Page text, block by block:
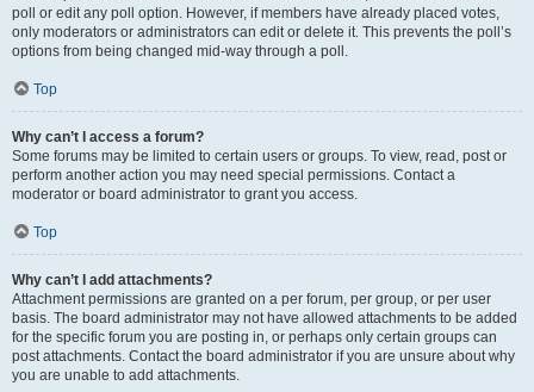
poll or edit any poll option. However, if members have already placed votes,
only moderators or administrators can edit or delete it. This prevents the poll’s
options from being changed mid-way through a poll.
Top
Why can’t I access a forum?
Some forums may be limited to certain users or groups. To view, read, post or
perform another action you may need special permissions. Contact a
moderator or board administrator to grant you access.
Top
Why can’t I add attachments?
Attachment permissions are granted on a per forum, per group, or per user
basis. The board administrator may not have allowed attachments to be added
for the specific forum you are posting in, or perhaps only certain groups can
post attachments. Contact the board administrator if you are unsure about why
you are unable to add attachments.